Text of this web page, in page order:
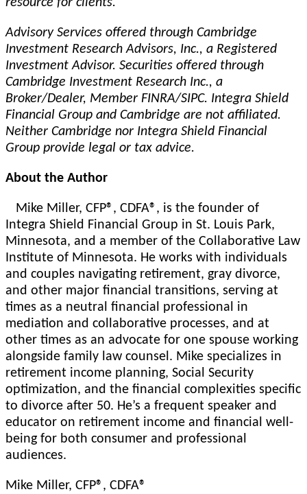
Advisory Services offered through Cambridge
Investment Research Advisors, Inc., a Registered
Investment Advisor. Securities offered through
Cambridge Investment Research Inc., a
Broker/Dealer, Member FINRA/SIPC. Integra Shield
Financial Group and Cambridge are not affiliated.
Neither Cambridge nor Integra Shield Financial
Group provide legal or tax advice.
About the Author
Mike Miller, CFP®, CDFA®, is the founder of
Integra Shield Financial Group in St. Louis Park,
Minnesota, and a member of the Collaborative Law
Institute of Minnesota. He works with individuals
and couples navigating retirement, gray divorce,
and other major financial transitions, serving at
times as a neutral financial professional in
mediation and collaborative processes, and at
other times as an advocate for one spouse working
alongside family law counsel. Mike specializes in
retirement income planning, Social Security
optimization, and the financial complexities specific
to divorce after 50. He’s a frequent speaker and
educator on retirement income and financial well-
being for both consumer and professional
audiences.
Mike Miller, CFP®, CDFA®